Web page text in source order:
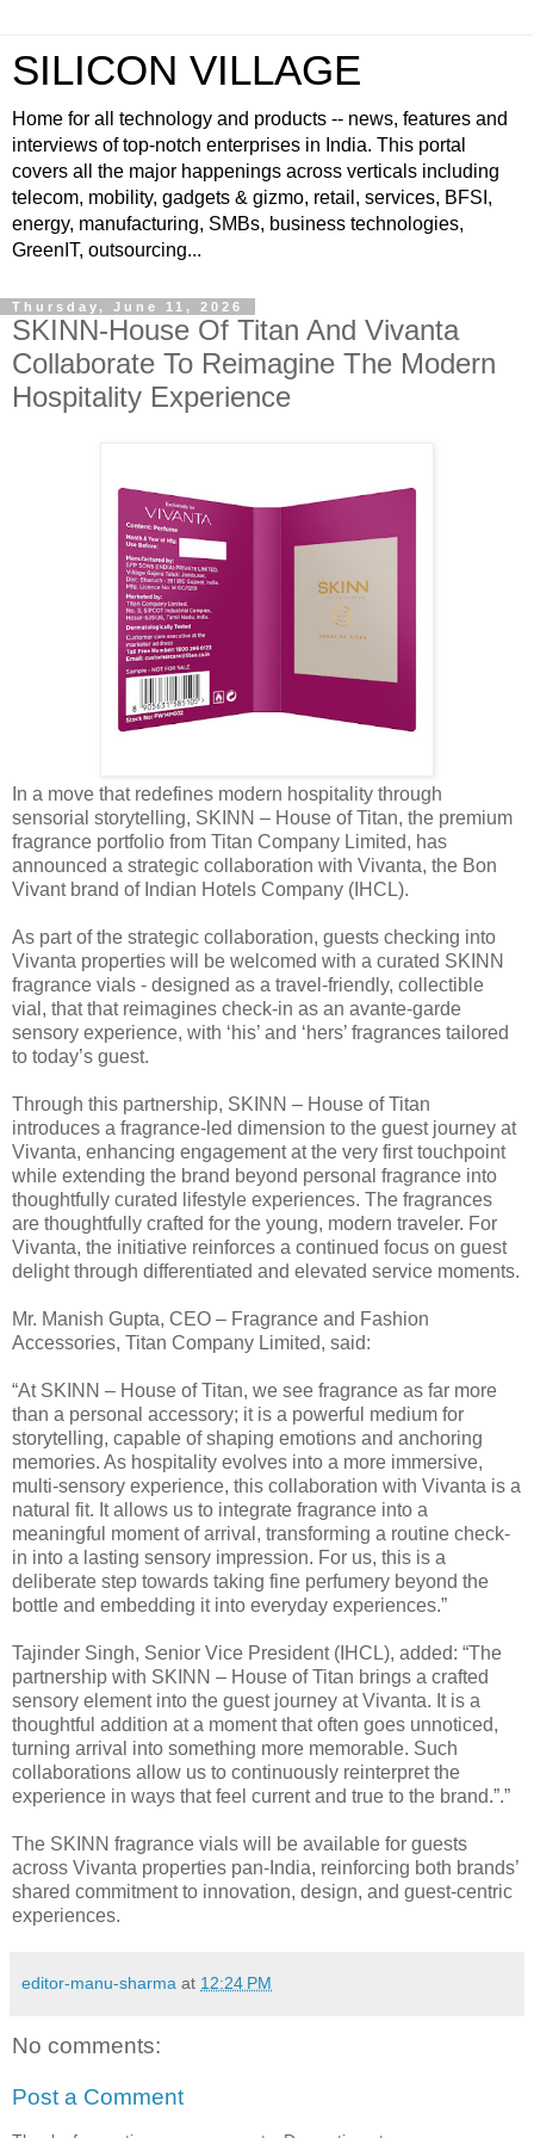
SILICON VILLAGE
Home for all technology and products -- news, features and
interviews of top-notch enterprises in India. This portal
covers all the major happenings across verticals including
telecom, mobility, gadgets & gizmo, retail, services, BFSI,
energy, manufacturing, SMBs, business technologies,
GreenIT, outsourcing...
Thursday, June 11, 2026
SKINN-House Of Titan And Vivanta
Collaborate To Reimagine The Modern
Hospitality Experience
In a move that redefines modern hospitality through
sensorial storytelling, SKINN – House of Titan, the premium
fragrance portfolio from Titan Company Limited, has
announced a strategic collaboration with Vivanta, the Bon
Vivant brand of Indian Hotels Company (IHCL).
As part of the strategic collaboration, guests checking into
Vivanta properties will be welcomed with a curated SKINN
fragrance vials - designed as a travel-friendly, collectible
vial, that that reimagines check‑in as an avante-garde
sensory experience, with ‘his’ and ‘hers’ fragrances tailored
to today’s guest.
Through this partnership, SKINN – House of Titan
introduces a fragrance-led dimension to the guest journey at
Vivanta, enhancing engagement at the very first touchpoint
while extending the brand beyond personal fragrance into
thoughtfully curated lifestyle experiences. The fragrances
are thoughtfully crafted for the young, modern traveler. For
Vivanta, the initiative reinforces a continued focus on guest
delight through differentiated and elevated service moments.
Mr. Manish Gupta, CEO – Fragrance and Fashion
Accessories, Titan Company Limited, said:
“At SKINN – House of Titan, we see fragrance as far more
than a personal accessory; it is a powerful medium for
storytelling, capable of shaping emotions and anchoring
memories. As hospitality evolves into a more immersive,
multi-sensory experience, this collaboration with Vivanta is a
natural fit. It allows us to integrate fragrance into a
meaningful moment of arrival, transforming a routine check-
in into a lasting sensory impression. For us, this is a
deliberate step towards taking fine perfumery beyond the
bottle and embedding it into everyday experiences.”
Tajinder Singh, Senior Vice President (IHCL), added: “The
partnership with SKINN – House of Titan brings a crafted
sensory element into the guest journey at Vivanta. It is a
thoughtful addition at a moment that often goes unnoticed,
turning arrival into something more memorable. Such
collaborations allow us to continuously reinterpret the
experience in ways that feel current and true to the brand.”.”
The SKINN fragrance vials will be available for guests
across Vivanta properties pan-India, reinforcing both brands’
shared commitment to innovation, design, and guest-centric
experiences.
editor-manu-sharma at 12:24 PM
No comments:
Post a Comment